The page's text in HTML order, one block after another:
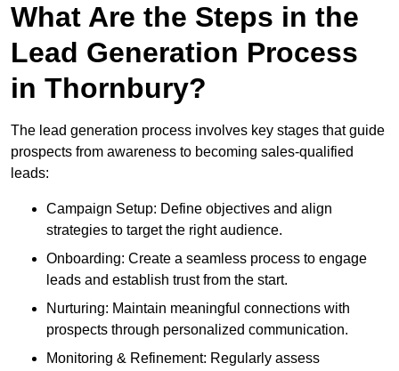
What Are the Steps in the
Lead Generation Process
in Thornbury?
The lead generation process involves key stages that guide
prospects from awareness to becoming sales-qualified
leads:
Campaign Setup: Define objectives and align
strategies to target the right audience.
Onboarding: Create a seamless process to engage
leads and establish trust from the start.
Nurturing: Maintain meaningful connections with
prospects through personalized communication.
Monitoring & Refinement: Regularly assess